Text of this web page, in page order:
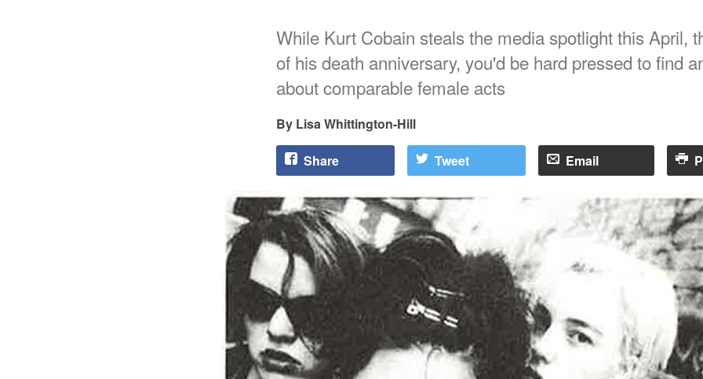
While Kurt Cobain steals the media spotlight this April,
of his death anniversary, you'd be hard pressed to find
about comparable female acts
Lisa Whittington-Hill
Share Tweet Email